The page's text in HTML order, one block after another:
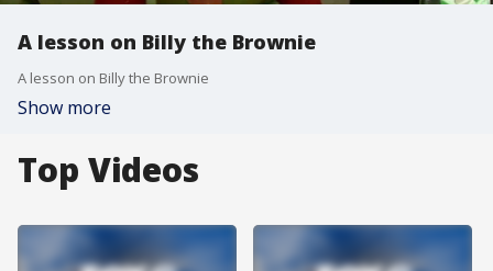
A lesson on Billy the Brownie
A lesson on Billy the Brownie
Show more
Top Videos